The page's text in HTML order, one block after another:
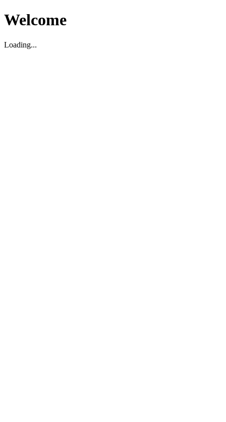
Welcome
Loading...